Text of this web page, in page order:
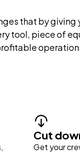
that by
tool, piece of
Cut
Get your